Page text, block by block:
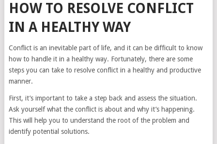
HOW TO RESOLVE CONFLICT
IN A HEALTHY WAY
Conflict is an inevitable part of life, and it can be difficult to know
how to handle it in a healthy way. Fortunately, there are some
steps you can take to resolve conflict in a healthy and productive
manner.
First, it’s important to take a step back and assess the situation.
Ask yourself what the conflict is about and why it’s happening.
This will help you to understand the root of the problem and
identify potential solutions.